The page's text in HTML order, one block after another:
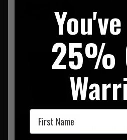
0
Rite In The
Notebook
£6.50
0
SUMMARY
25%
First Name